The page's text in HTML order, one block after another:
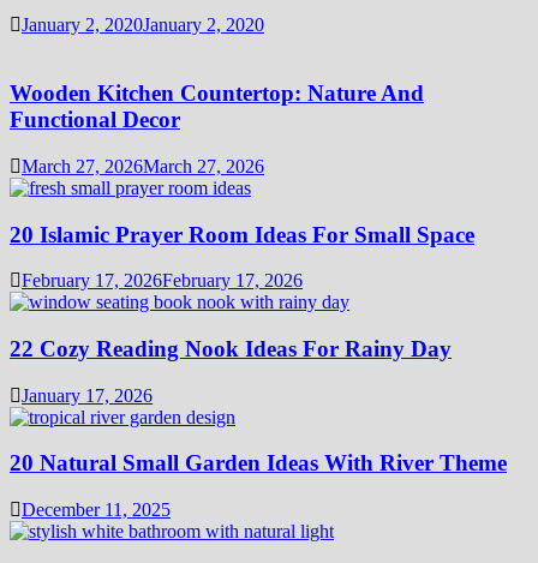
January 2, 2020January 2, 2020
Wooden Kitchen Countertop: Nature And
Functional Decor
March 27, 2026March 27, 2026
20 Islamic Prayer Room Ideas For Small Space
February 17, 2026February 17, 2026
22 Cozy Reading Nook Ideas For Rainy Day
January 17, 2026
20 Natural Small Garden Ideas With River Theme
December 11, 2025